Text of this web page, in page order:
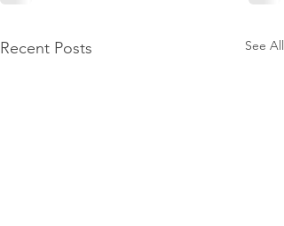
Recent Posts See All